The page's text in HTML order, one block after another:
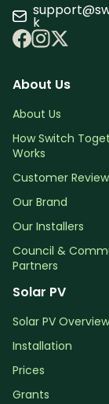
k
About Us
About Us
How Switch
Works
Customer
Our Brand
Our Installers
Council &
Partners
Solar PV
Solar PV Overview
Installation
Prices
Grants